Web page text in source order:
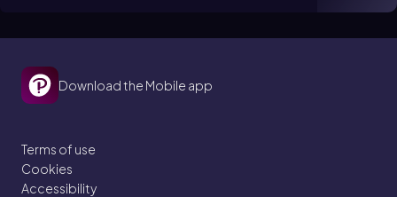
Download the Mobile app
Terms of use
Cookies
Accessibility